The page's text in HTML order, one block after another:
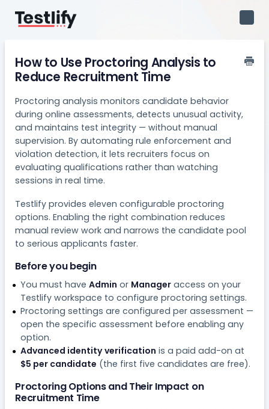
How to Use Proctoring Analysis to
Reduce Recruitment Time
Proctoring analysis monitors candidate behavior
during online assessments, detects unusual activity,
and maintains test integrity — without manual
supervision. By automating rule enforcement and
violation detection, it lets recruiters focus on
evaluating qualifications rather than watching
sessions in real time.
Testlify provides eleven configurable proctoring
options. Enabling the right combination reduces
manual review work and narrows the candidate pool
to serious applicants faster.
Before you begin
You must have Admin or Manageraccess on your
Testlify workspace to configure proctoring settings.
Proctoring settings are configured per assessment —
open the specific assessment before enabling any
option.
Advanced identity verification is a paid add-on at
$5 per candidate (the first five candidates are free).
Proctoring Options and Their Impact on
Recruitment Time